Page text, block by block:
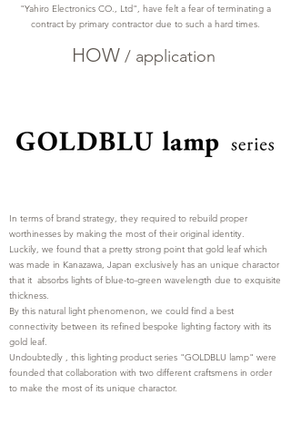
"Yahiro Electronics CO., Ltd", have felt a fear of terminating a
contract by primary contractor due to such a hard times.
HOW / application
In terms of brand strategy, they required to rebuild proper
worthinesses by making the most of their original identity.
Luckily, we found that a pretty strong point that gold leaf which
was made in Kanazawa, Japan exclusively has an unique charactor
that it absorbs lights of blue-to-green wavelength due to exquisite
thickness.
By this natural light phenomenon, we could find a best
connectivity between its refined bespoke lighting factory with its
gold leaf.
Undoubtedly , this lighting product series "GOLDBLU lamp" were
founded that collaboration with two different craftsmens in order
to make the most of its unique charactor.